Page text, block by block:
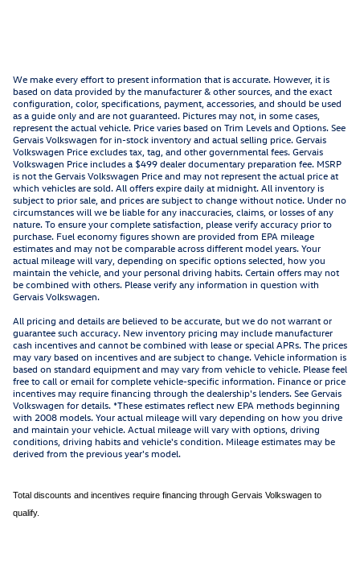
We make every effort to present information that is accurate. However, it is
based on data provided by the manufacturer & other sources, and the exact
configuration, color, specifications, payment, accessories, and should be used
as a guide only and are not guaranteed. Pictures may not, in some cases,
represent the actual vehicle. Price varies based on Trim Levels and Options. See
Gervais Volkswagen for in-stock inventory and actual selling price. Gervais
Volkswagen Price excludes tax, tag, and other governmental fees. Gervais
Volkswagen Price includes a $499 dealer documentary preparation fee. MSRP
is not the Gervais Volkswagen Price and may not represent the actual price at
which vehicles are sold. All offers expire daily at midnight. All inventory is
subject to prior sale, and prices are subject to change without notice. Under no
circumstances will we be liable for any inaccuracies, claims, or losses of any
nature. To ensure your complete satisfaction, please verify accuracy prior to
purchase. Fuel economy figures shown are provided from EPA mileage
estimates and may not be comparable across different model years. Your
actual mileage will vary, depending on specific options selected, how you
maintain the vehicle, and your personal driving habits. Certain offers may not
be combined with others. Please verify any information in question with
Gervais Volkswagen.
All pricing and details are believed to be accurate, but we do not warrant or
guarantee such accuracy. New inventory pricing may include manufacturer
cash incentives and cannot be combined with lease or special APRs. The prices
may vary based on incentives and are subject to change. Vehicle information is
based on standard equipment and may vary from vehicle to vehicle. Please feel
free to call or email for complete vehicle-specific information. Finance or price
incentives may require financing through the dealership's lenders. See Gervais
Volkswagen for details. *These estimates reflect new EPA methods beginning
with 2008 models. Your actual mileage will vary depending on how you drive
and maintain your vehicle. Actual mileage will vary with options, driving
conditions, driving habits and vehicle's condition. Mileage estimates may be
derived from the previous year's model.
Total discounts and incentives require financing through Gervais Volkswagen to
qualify.